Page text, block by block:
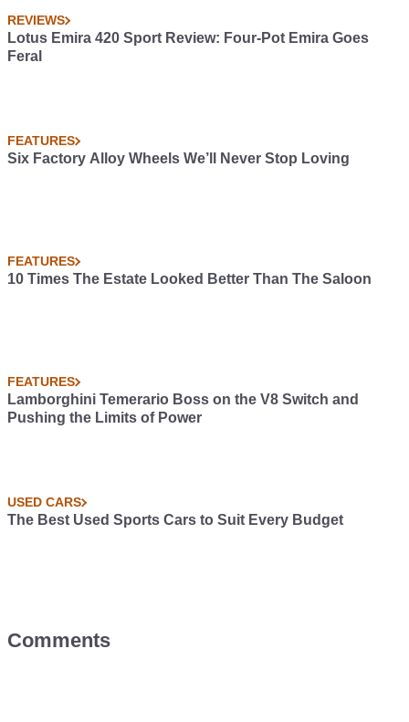
REVIEWS
Lotus Emira 420 Sport Review: Four-Pot Emira Goes
Feral
FEATURES
Six Factory Alloy Wheels We’ll Never Stop Loving
FEATURES
10 Times The Estate Looked Better Than The Saloon
FEATURES
Lamborghini Temerario Boss on the V8 Switch and
Pushing the Limits of Power
USED CARS
The Best Used Sports Cars to Suit Every Budget
Comments